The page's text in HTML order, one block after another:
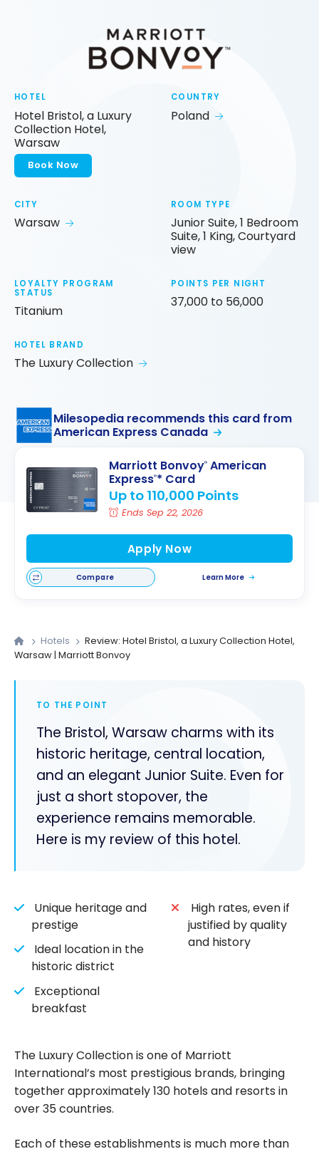
HOTEL
Hotel Bristol, a Luxury
Collection Hotel,
Warsaw
Book Now
COUNTRY
Poland
CITY
Warsaw
ROOM TYPE
Junior Suite, 1 Bedroom
Suite, 1 King, Courtyard
view
LOYALTY PROGRAM
STATUS
Titanium
POINTS PER NIGHT
37,000 to 56,000
HOTEL BRAND
The Luxury Collection
Milesopedia recommends this card from
American Express Canada
Marriott Bonvoy® American
Express®* Card
Up to 110,000 Points
Ends Sep 22, 2026
Apply Now
Compare Learn More
Hotels
Review: Hotel Bristol, a Luxury Collection Hotel,
Warsaw | Marriott Bonvoy
TO THE POINT
The Bristol, Warsaw charms with its
historic heritage, central location,
and an elegant Junior Suite. Even for
just a short stopover, the
experience remains memorable.
Here is my review of this hotel.
Unique heritage and
prestige
Ideal location in the
historic district
Exceptional
breakfast
High rates, even if
justified by quality
and history
The Luxury Collection is one of Marriott
International’s most prestigious brands, bringing
together approximately 130 hotels and resorts in
over 35 countries.
Each of these establishments is much more than